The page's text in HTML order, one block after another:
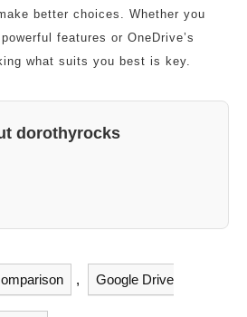
better choices. Whether you
features or OneDrive’s
what suits you best is key.
dorothyrocks
, Google Drive